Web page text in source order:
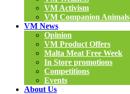
VM Activism
VM Companion Animals
VM News
Opinion
VM Product Offers
Malta Meat Free Week
In Store promotions
Competitions
Events
About Us